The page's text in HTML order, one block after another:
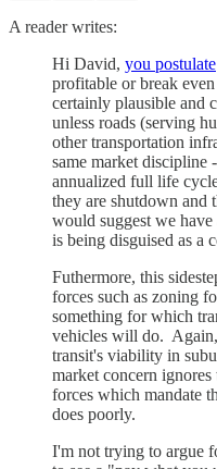
A reader writes:
Hi David, you postulate
profitable or break
certainly plausible and
unless roads (serving
other transportation
same market discipline
annualized full life
they are shutdown and
would suggest we
is being disguised as a
Futhermore, this
forces such as zoning
something for which
vehicles will do.
transit's viability in
market concern
forces which mandate
does poorly.
I'm not trying to argue